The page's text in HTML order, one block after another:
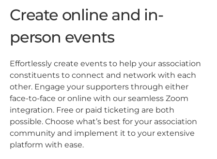
Create online and in-
person events
Effortlessly create events to help your association
constituents to connect and network with each
other. Engage your supporters through either
face-to-face or online with our seamless Zoom
integration. Free or paid ticketing are both
possible. Choose what’s best for your association
community and implement it to your extensive
platform with ease.